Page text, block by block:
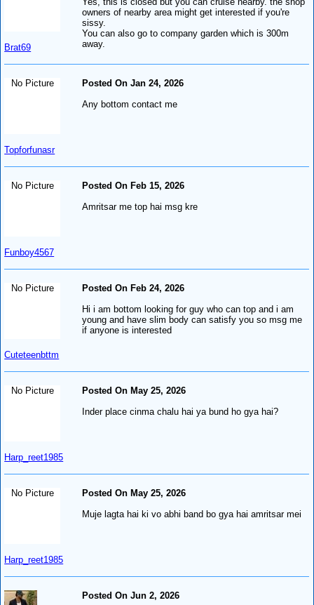
Brat69
owners of nearby area might get interested if you're
sissy.
You can also go to company garden which is 300m
away.
No Picture
Topforfunasr
Posted On Jan 24, 2026
Any bottom contact me
No Picture
Funboy4567
Posted On Feb 15, 2026
Amritsar me top hai msg kre
No Picture
Cuteteenbttm
Posted On Feb 24, 2026
Hi i am bottom looking for guy who can top and i am
young and have slim body can satisfy you so msg me
if anyone is interested
No Picture
Harp_reet1985
Posted On May 25, 2026
Inder place cinma chalu hai ya bund ho gya hai?
No Picture
Harp_reet1985
Posted On May 25, 2026
Muje lagta hai ki vo abhi band bo gya hai amritsar mei
Posted On Jun 2, 2026